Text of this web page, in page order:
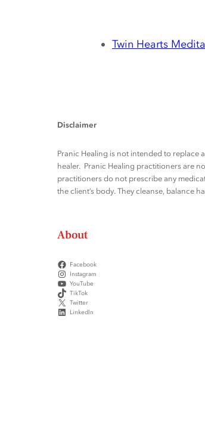
Twin Hearts
Disclaimer
Pranic Healing is not intended to replace
healer. Pranic Healing practitioners are
practitioners do not prescribe any
the client’s body. They cleanse, balance
About
Facebook
Instagram
YouTube
TikTok
Twitter
LinkedIn